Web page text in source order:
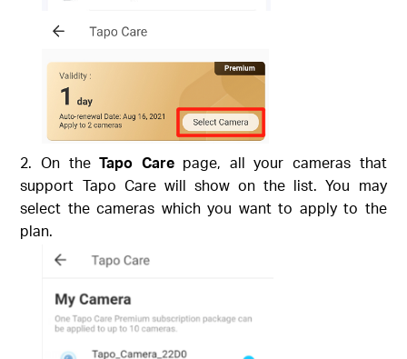
On theTapo Carepage, all your cameras that
support Tapo Care will show on the list. You may
select the cameras which you want to apply to the
plan.